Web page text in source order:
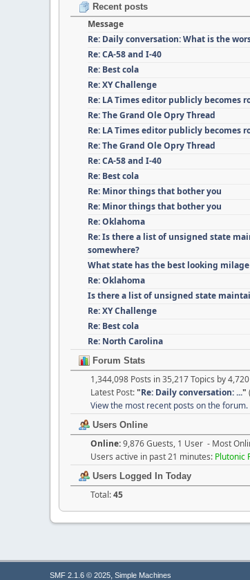
Recent posts
Message
Re: Daily conversation: What is the
Re: CA-58 and I-40
Re: Best cola
Re: XY Challenge
Re: LA Times editor publicly becomes
Re: The Grand Ole Opry Thread
Re: LA Times editor publicly becomes
Re: The Grand Ole Opry Thread
Re: CA-58 and I-40
Re: Best cola
Re: Minor things that bother you
Re: Minor things that bother you
Re: Oklahoma
Re: Is there a list of unsigned state
somewhere?
What state has the best looking
Re: Oklahoma
Is there a list of unsigned state
Re: XY Challenge
Re: Best cola
Re: North Carolina
Forum Stats
1,344,098 Posts in 35,217 Topics by
Latest Post:"Re: Daily conversation: ..." (
View the most recent posts on the forum.
Users Online
Online:9,876 Guests, 1 User - Most
Users active in past 21 minutes: Plutonic
Users Logged In Today
Total:45
SMF 2.1.6 © 2025, Simple Machines